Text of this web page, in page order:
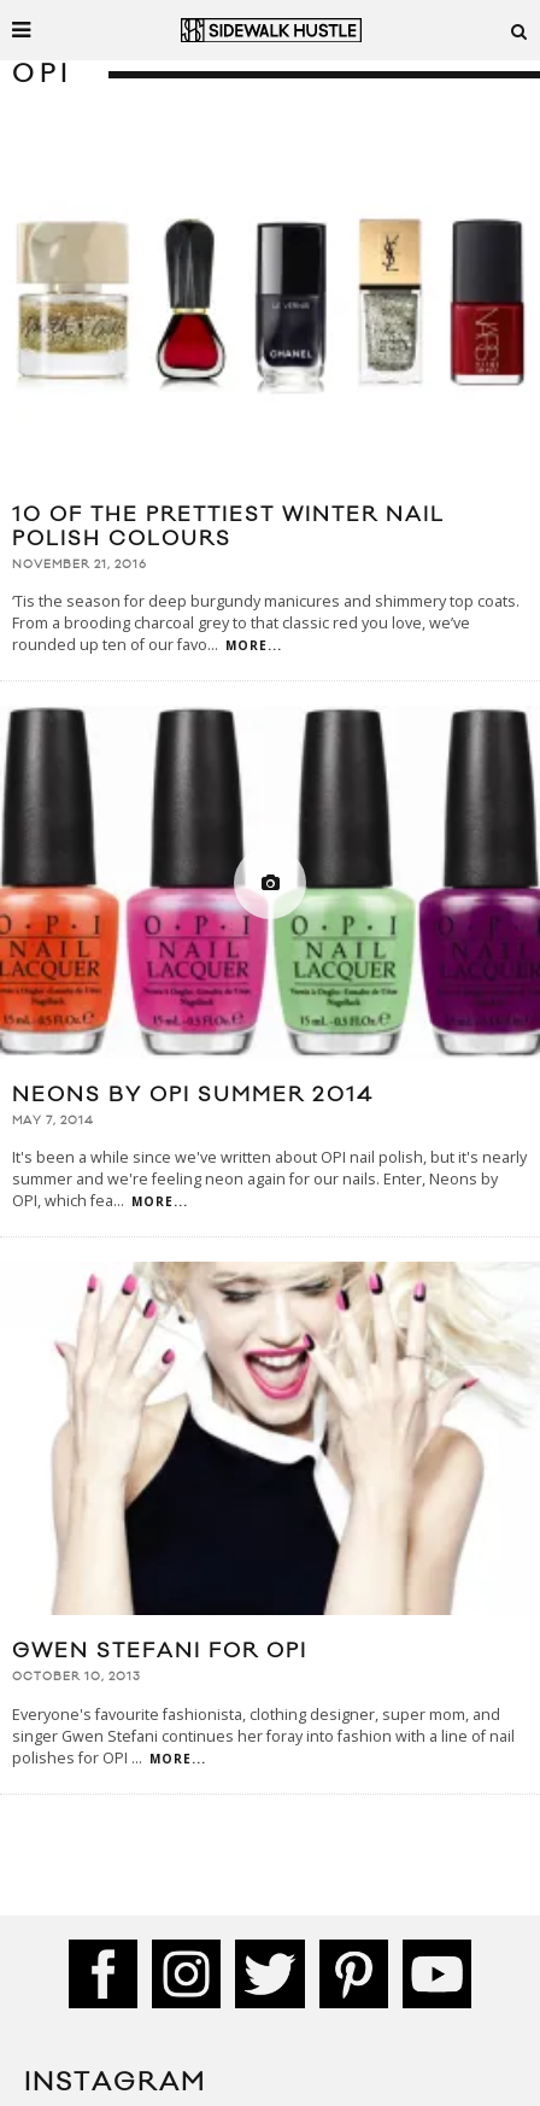
OPI
10 OF THE PRETTIEST WINTER NAIL
POLISH COLOURS
NOVEMBER 21, 2016
‘Tis the season for deep burgundy manicures and shimmery top coats.
From a brooding charcoal grey to that classic red you love, we’ve
rounded up ten of our favo... MORE...
NEONS BY OPI SUMMER 2014
MAY 7, 2014
It's been a while since we've written about OPI nail polish, but it's nearly
summer and we're feeling neon again for our nails. Enter, Neons by
OPI, which fea... MORE...
GWEN STEFANI FOR OPI
OCTOBER 10, 2013
Everyone's favourite fashionista, clothing designer, super mom, and
singer Gwen Stefani continues her foray into fashion with a line of nail
polishes for OPI ... MORE...
INSTAGRAM